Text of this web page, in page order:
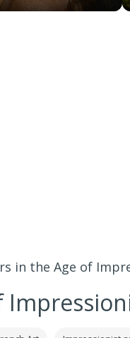
in the Age of